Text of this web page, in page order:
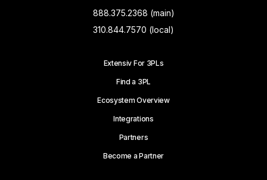
888.375.2368 (main)
310.844.7570 (local)
Extensiv For 3PLs
Find a 3PL
Ecosystem Overview
Integrations
Partners
Become a Partner